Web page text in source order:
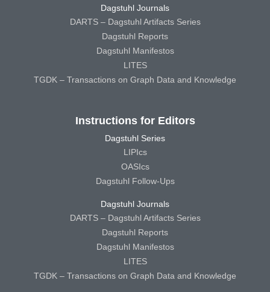
Dagstuhl Journals
DARTS – Dagstuhl Artifacts Series
Dagstuhl Reports
Dagstuhl Manifestos
LITES
TGDK – Transactions on Graph Data and Knowledge
Instructions for Editors
Dagstuhl Series
LIPIcs
OASIcs
Dagstuhl Follow-Ups
Dagstuhl Journals
DARTS – Dagstuhl Artifacts Series
Dagstuhl Reports
Dagstuhl Manifestos
LITES
TGDK – Transactions on Graph Data and Knowledge